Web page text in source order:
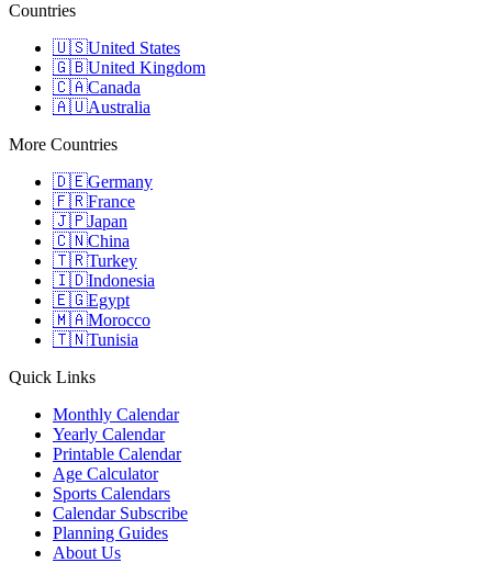
Countries
🇺🇸United States
🇬🇧United Kingdom
🇨🇦Canada
🇦🇺Australia
More Countries
🇩🇪Germany
🇫🇷France
🇯🇵Japan
🇨🇳China
🇹🇷Turkey
🇮🇩Indonesia
🇪🇬Egypt
🇲🇦Morocco
🇹🇳Tunisia
Quick Links
Monthly Calendar
Yearly Calendar
Printable Calendar
Age Calculator
Sports Calendars
Calendar Subscribe
Planning Guides
About Us